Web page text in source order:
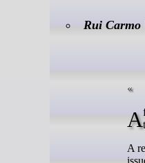
Rui Carmo
A few months after writing up the Cudy AX3000 units and moving the house over to OpenWRT, I ended up revisiting
A